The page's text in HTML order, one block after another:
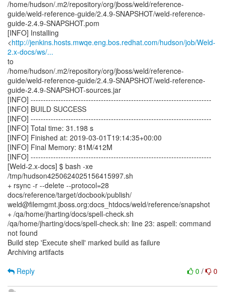
/home/hudson/.m2/repository/org/jboss/weld/reference-
guide/weld-reference-guide/2.4.9-SNAPSHOT/weld-reference-
guide-2.4.9-SNAPSHOT.pom
[INFO] Installing
<http://jenkins.hosts.mwqe.eng.bos.redhat.com/hudson/job/Weld-
2.x-docs/ws/...
to
/home/hudson/.m2/repository/org/jboss/weld/reference-
guide/weld-reference-guide/2.4.9-SNAPSHOT/weld-reference-
guide-2.4.9-SNAPSHOT-sources.jar
[INFO] ------------------------------------------------------------------------
[INFO] BUILD SUCCESS
[INFO] ------------------------------------------------------------------------
[INFO] Total time: 31.198 s
[INFO] Finished at: 2019-03-01T19:14:35+00:00
[INFO] Final Memory: 81M/412M
[INFO] ------------------------------------------------------------------------
[Weld-2.x-docs] $ bash -xe
/tmp/hudson4250624025156415997.sh
+ rsync -r --delete --protocol=28
docs/reference/target/docbook/publish/
weld@filemgmt.jboss.org:docs_htdocs/weld/reference/snapshot
+ /qa/home/jharting/docs/spell-check.sh
/qa/home/jharting/docs/spell-check.sh: line 23: aspell: command
not found
Build step 'Execute shell' marked build as failure
Archiving artifacts
0 / 0
Reply